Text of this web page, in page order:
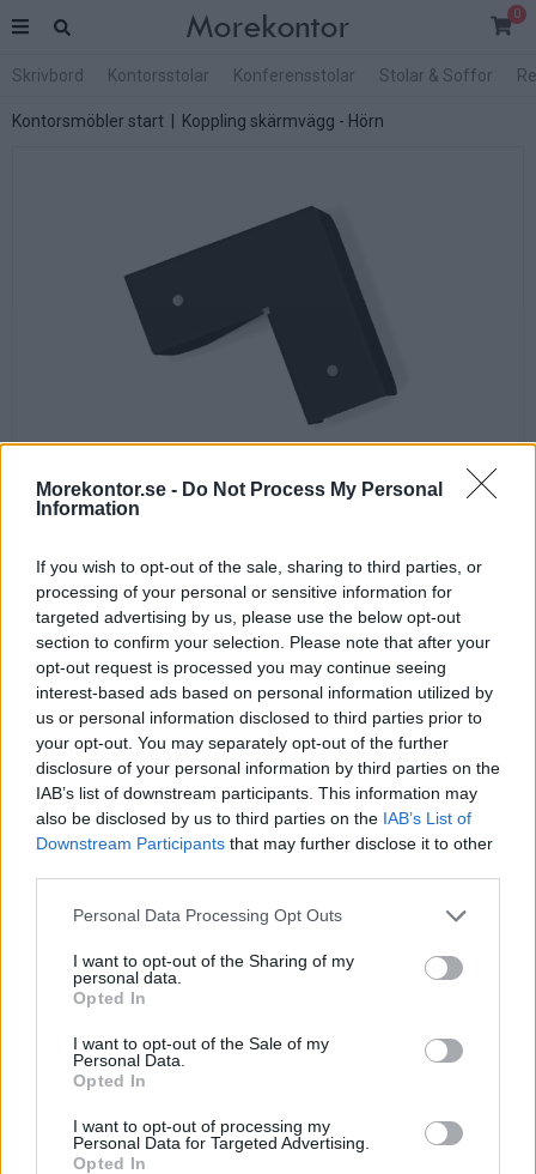
Morekontor.se - Do Not Process My Personal
Information
If you wish to opt-out of the sale, sharing to third parties, or
processing of your personal or sensitive information for
targeted advertising by us, please use the below opt-out
section to confirm your selection. Please note that after your
opt-out request is processed you may continue seeing
interest-based ads based on personal information utilized by
us or personal information disclosed to third parties prior to
your opt-out. You may separately opt-out of the further
disclosure of your personal information by third parties on the
IAB’s list of downstream participants. This information may
also be disclosed by us to third parties on the IAB’s List of
Downstream Participants that may further disclose it to other
Personal Data Processing Opt Outs
I want to opt-out of the Sharing of my
personal data.
Opted In
I want to opt-out of the Sale of my
Personal Data.
Opted In
I want to opt-out of processing my
Personal Data for Targeted Advertising.
Opted In
0
Skrivbord Kontorsstolar Konferensstolar Stolar & Soffor
Kontorsmöbler start | Koppling skärmvägg - Hörn
Koppla ihop skärmväggarna i 90 graders hörn med detta beslag.
Välj Beslag:
150:- (exkl. moms)
Lägg i varukorg
Art nummer: 38Z02
Leveranstid: Ca 4 veckor